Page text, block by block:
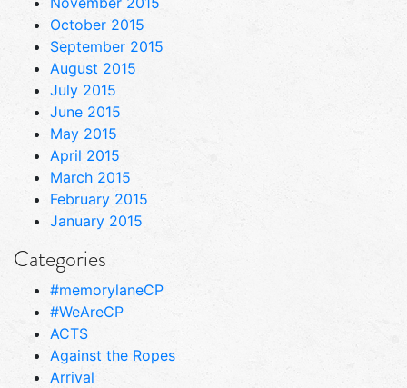
October 2015
September 2015
August 2015
July 2015
June 2015
May 2015
April 2015
March 2015
February 2015
January 2015
Categories
#memorylaneCP
#WeAreCP
ACTS
Against the Ropes
Arrival